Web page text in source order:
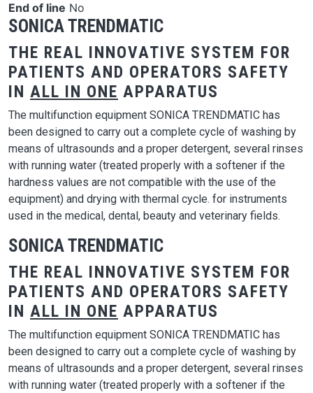
End of line No
SONICA TRENDMATIC
THE REAL INNOVATIVE SYSTEM FOR
PATIENTS AND OPERATORS SAFETY
IN ALL IN ONE APPARATUS
The multifunction equipment SONICA TRENDMATIC has
been designed to carry out a complete cycle of washing by
means of ultrasounds and a proper detergent, several rinses
with running water (treated properly with a softener if the
hardness values are not compatible with the use of the
equipment) and drying with thermal cycle. for instruments
used in the medical, dental, beauty and veterinary fields.
SONICA TRENDMATIC
THE REAL INNOVATIVE SYSTEM FOR
PATIENTS AND OPERATORS SAFETY
IN ALL IN ONE APPARATUS
The multifunction equipment SONICA TRENDMATIC has
been designed to carry out a complete cycle of washing by
means of ultrasounds and a proper detergent, several rinses
with running water (treated properly with a softener if the